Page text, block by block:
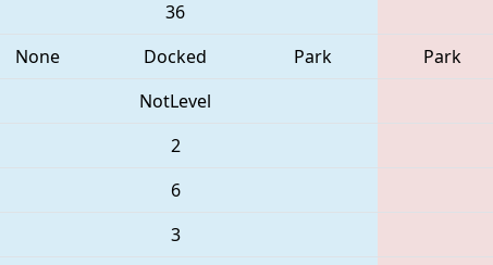
36
None Docked Park Park
NotLevel
2
6
3